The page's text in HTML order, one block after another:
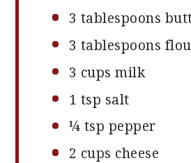
3 tablespoons
3 tablespoons
3 cups milk
1 tsp salt
¼ tsp pepper
2 cups cheese